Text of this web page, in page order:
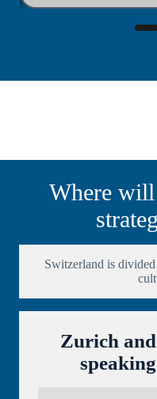
Where
Switzerland is
Zurich